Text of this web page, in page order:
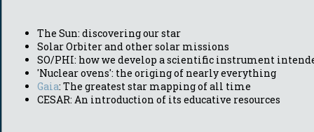
The Sun: discovering our star
Solar Orbiter and other solar missions
SO/PHI: how we develop a scientific instrument
'Nuclear ovens': the origing of nearly everything
Gaia: The greatest star mapping of all time
CESAR: An introduction of its educative resources